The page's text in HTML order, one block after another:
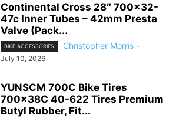
Continental Cross 28″ 700×32-
47c Inner Tubes – 42mm Presta
Valve (Pack...
BIKE ACCESSORIES Christopher Morris -
July 10, 2026
YUNSCM 700C Bike Tires
700x38C 40-622 Tires Premium
Butyl Rubber, Fit...